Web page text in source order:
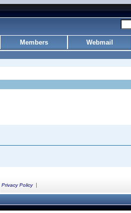
Members Webmail
Privacy Policy|